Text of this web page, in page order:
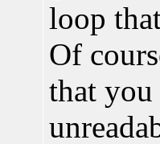
loop
Of
that